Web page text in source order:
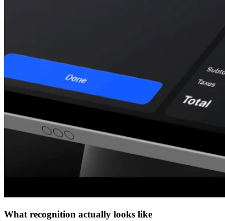
What recognition actually looks like